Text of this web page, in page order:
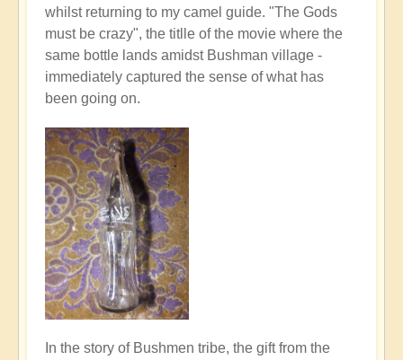
whilst returning to my camel guide. "The Gods
must be crazy", the titlle of the movie where the
same bottle lands amidst Bushman village -
immediately captured the sense of what has
been going on.
In the story of Bushmen tribe, the gift from the